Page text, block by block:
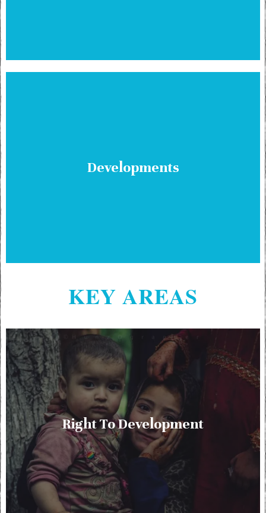
Developments
KEY AREAS
Right To Development